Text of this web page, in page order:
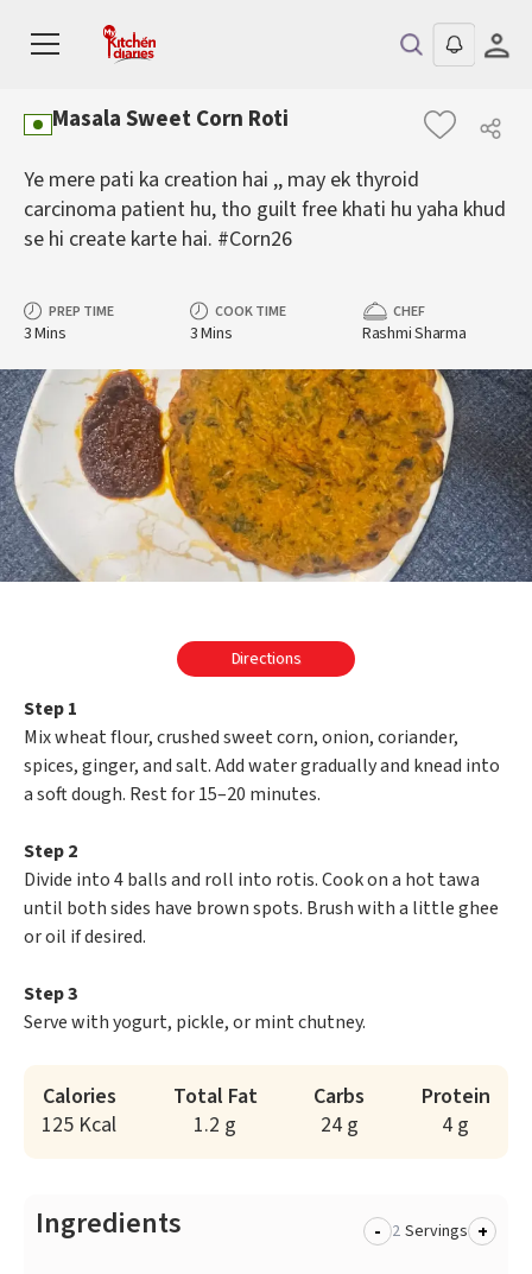
Masala Sweet Corn Roti
Ye mere pati ka creation hai ,, may ek thyroid
carcinoma patient hu, tho guilt free khati hu yaha khud
se hi create karte hai. #Corn26
PREP TIME
3 Mins
COOK TIME
3 Mins
CHEF
Rashmi Sharma
Directions
Step 1
Mix wheat flour, crushed sweet corn, onion, coriander,
spices, ginger, and salt. Add water gradually and knead into
a soft dough. Rest for 15–20 minutes.
Step 2
Divide into 4 balls and roll into rotis. Cook on a hot tawa
until both sides have brown spots. Brush with a little ghee
or oil if desired.
Step 3
Serve with yogurt, pickle, or mint chutney.
Calories
125 Kcal
Total Fat
1.2 g
Carbs
24 g
Protein
4 g
Ingredients - Servings +